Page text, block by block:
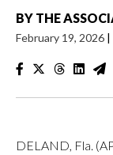
BY THE
February 19, 2026 |
DELAND, Fla.